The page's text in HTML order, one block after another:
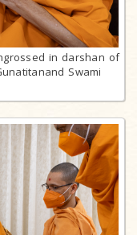
in darshan of
Swami